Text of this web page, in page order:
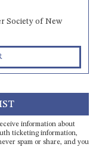
Society of New
information about
ticketing information,
spam or share, and you